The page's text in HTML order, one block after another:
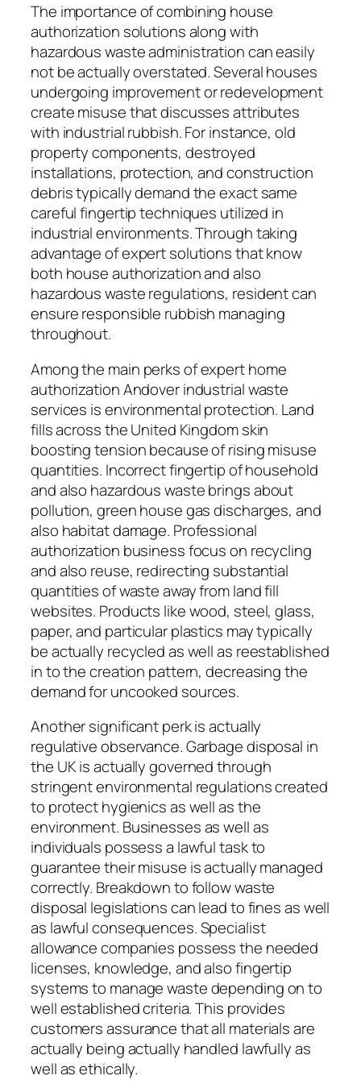
The importance of combining house
authorization solutions along with
hazardous waste administration can easily
not be actually overstated. Several houses
undergoing improvement or redevelopment
create misuse that discusses attributes
with industrial rubbish. For instance, old
property components, destroyed
installations, protection, and construction
debris typically demand the exact same
careful fingertip techniques utilized in
industrial environments. Through taking
advantage of expert solutions that know
both house authorization and also
hazardous waste regulations, resident can
ensure responsible rubbish managing
throughout.
Among the main perks of expert home
authorization Andover industrial waste
services is environmental protection. Land
fills across the United Kingdom skin
boosting tension because of rising misuse
quantities. Incorrect fingertip of household
and also hazardous waste brings about
pollution, green house gas discharges, and
also habitat damage. Professional
authorization business focus on recycling
and also reuse, redirecting substantial
quantities of waste away from land fill
websites. Products like wood, steel, glass,
paper, and particular plastics may typically
be actually recycled as well as reestablished
in to the creation pattern, decreasing the
demand for uncooked sources.
Another significant perk is actually
regulative observance. Garbage disposal in
the UK is actually governed through
stringent environmental regulations created
to protect hygienics as well as the
environment. Businesses as well as
individuals possess a lawful task to
guarantee their misuse is actually managed
correctly. Breakdown to follow waste
disposal legislations can lead to fines as well
as lawful consequences. Specialist
allowance companies possess the needed
licenses, knowledge, and also fingertip
systems to manage waste depending on to
well established criteria. This provides
customers assurance that all materials are
actually being actually handled lawfully as
well as ethically.